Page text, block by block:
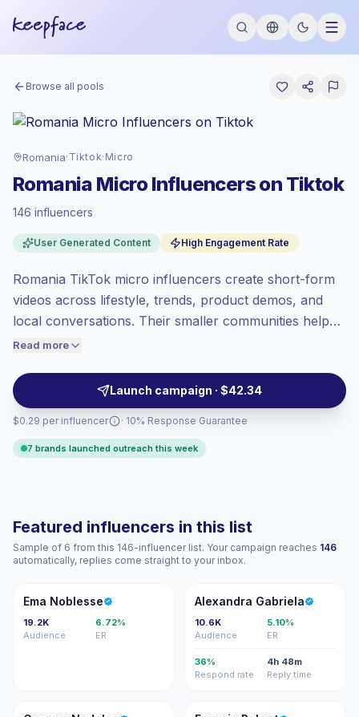
Browse all pools
Romania· Tiktok· Micro
Romania Micro Influencers on Tiktok
146 influencers
User Generated Content High Engagement Rate
Romania TikTok micro influencers create short-form
videos across lifestyle, trends, product demos, and
local conversations. Their smaller communities help
brands test messages, reach Romanian audiences,
engagement.
Read more
Launch campaign · $42.34
$0.29 per influencer
at the standard market rate set by
Micro reach (5K-50K), bigger audiences =
more value per contact.
Healthy engagement(4.6% avg ER),
price accordingly.
· 10% Response Guarantee
7 brands launched outreach this week
Featured influencers in this list
Sample of 6 from this 146-influencer list. Your campaign reaches 146
automatically, replies come straight to your inbox.
EN
Ema Noblesse
19.2K
Audience
6.72%
ER
AG
Alexandra Gabriela
10.6K
Audience
5.10%
ER
36%
Respond rate
4h 48m
Reply time